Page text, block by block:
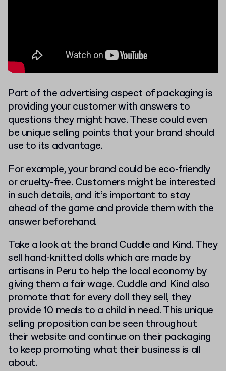
Part of the advertising aspect of packaging is
providing your customer with answers to
questions they might have. These could even
be unique selling points that your brand should
use to its advantage.
For example, your brand could be eco-friendly
or cruelty-free. Customers might be interested
in such details, and it’s important to stay
ahead of the game and provide them with the
answer beforehand.
Take a look at the brand Cuddle and Kind. They
sell hand-knitted dolls which are made by
artisans in Peru to help the local economy by
giving them a fair wage. Cuddle and Kind also
promote that for every doll they sell, they
provide 10 meals to a child in need. This unique
selling proposition can be seen throughout
their website and continue on their packaging
to keep promoting what their business is all
about.